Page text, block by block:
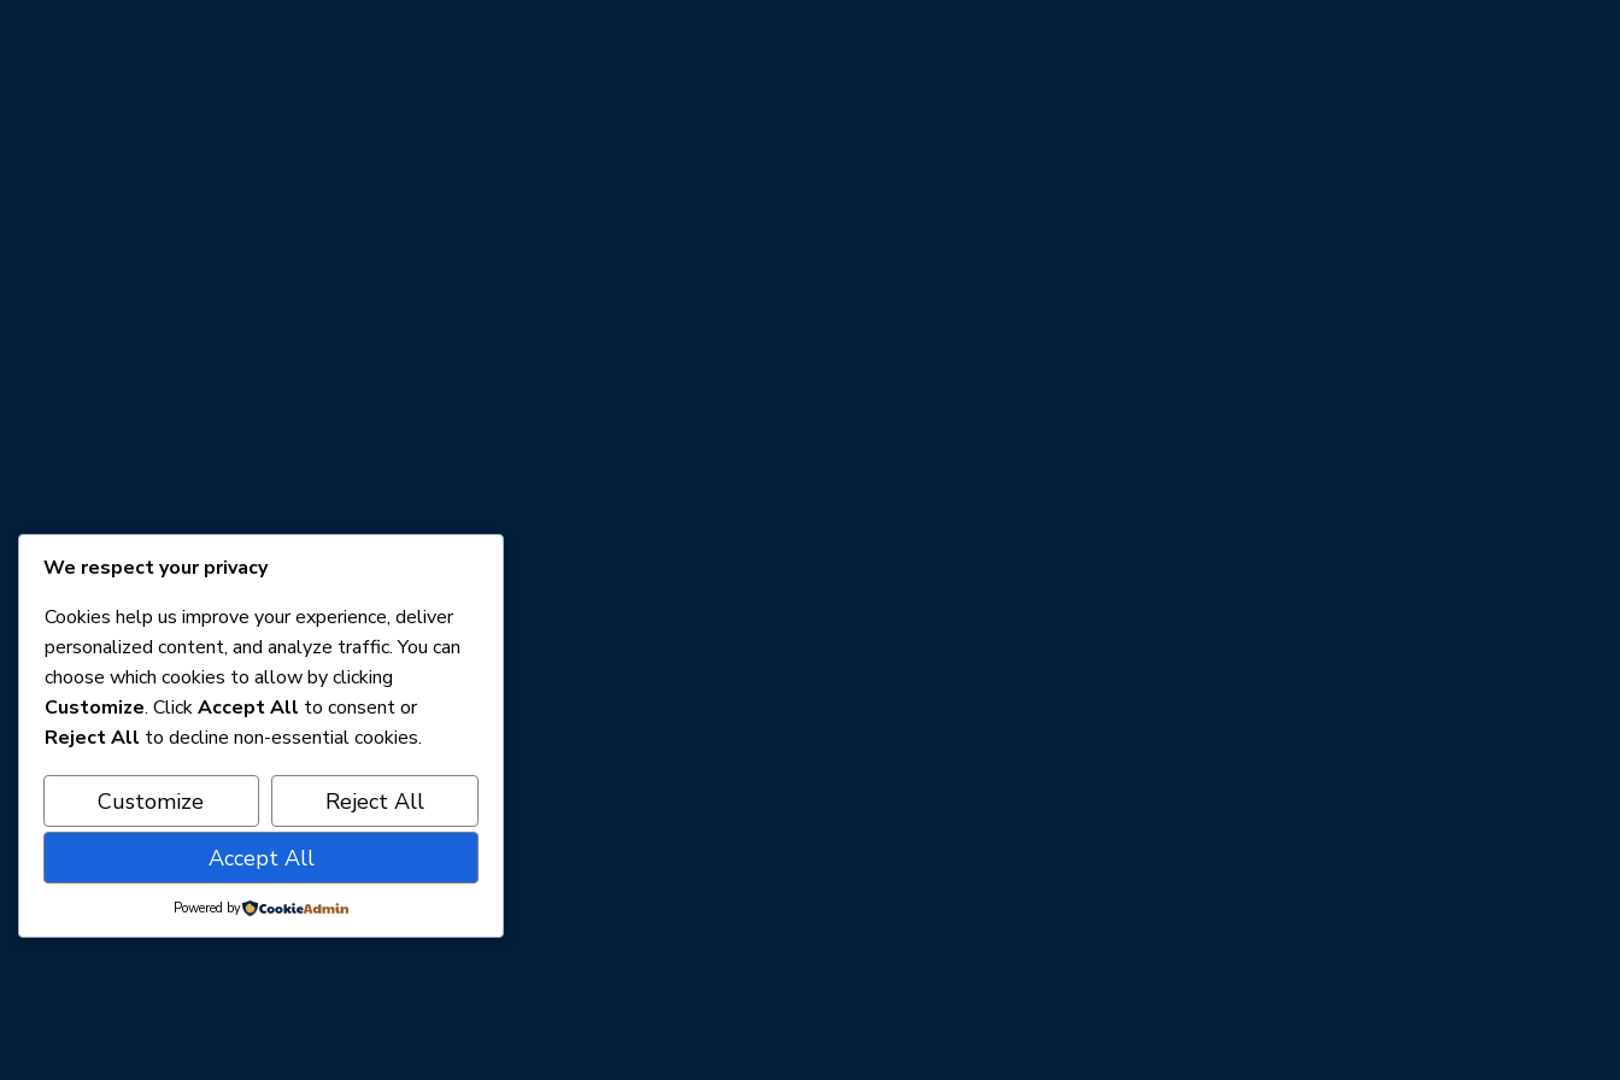
We respect your privacy
Cookies help us improve your experience, deliver
personalized content, and analyze traffic. You can
choose which cookies to allow by clicking
Customize. ClickAccept All to consent or
Reject All to decline non-essential cookies.
Customize
Reject All
Accept All
Powered by